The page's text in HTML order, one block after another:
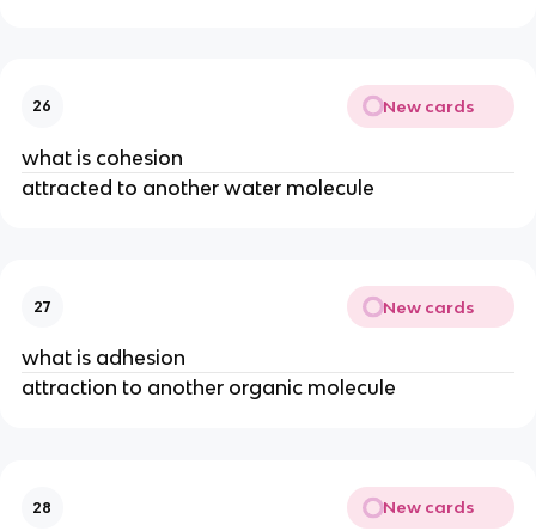
26 New cards
what is cohesion
attracted to another water molecule
27 New cards
what is adhesion
attraction to another organic molecule
28 New cards